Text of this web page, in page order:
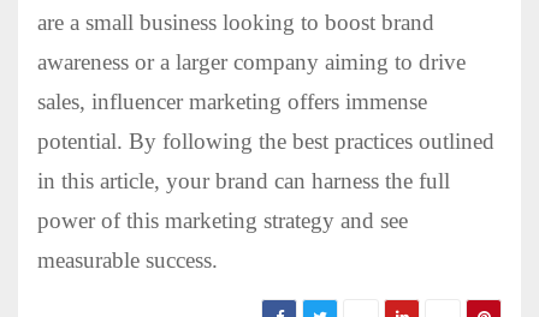
are a small business looking to boost brand
awareness or a larger company aiming to drive
sales, influencer marketing offers immense
potential. By following the best practices outlined
in this article, your brand can harness the full
power of this marketing strategy and see
measurable success.